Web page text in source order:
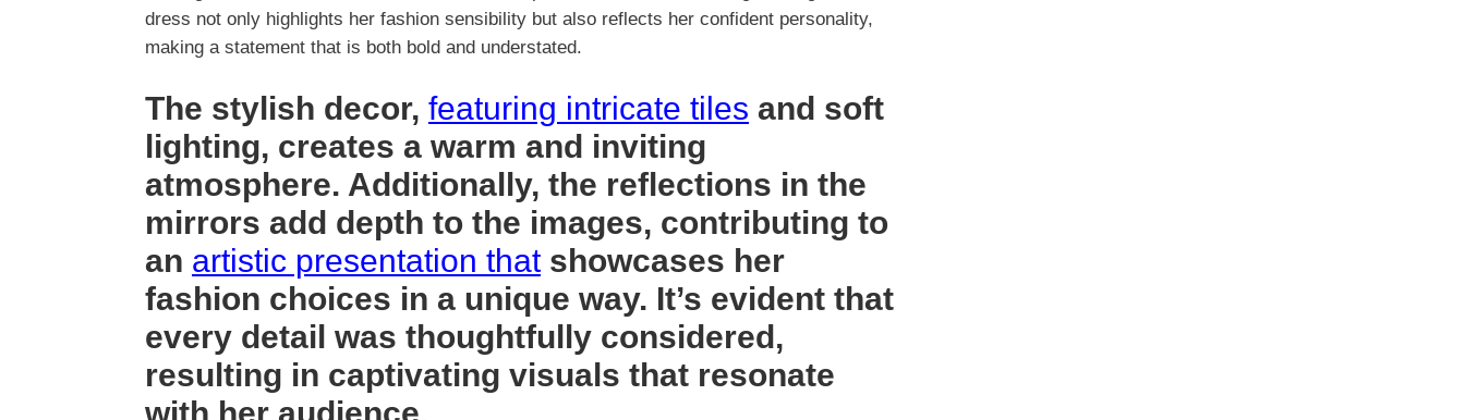
dress not only highlights her fashion sensibility but also reflects her confident personality,
making a statement that is both bold and understated.
The stylish decor, featuring intricate tiles and soft
lighting, creates a warm and inviting
atmosphere. Additionally, the reflections in the
mirrors add depth to the images, contributing to
an artistic presentation thatshowcases her
fashion choices in a unique way. It’s evident that
every detail was thoughtfully considered,
resulting in captivating visuals that resonate